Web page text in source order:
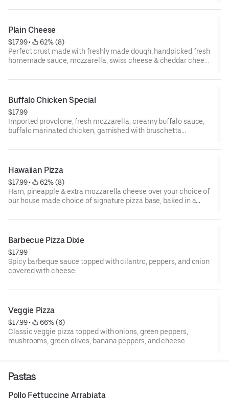
Plain Cheese
$17.99 •
62% (8)
Perfect crust made with freshly made dough, handpicked fresh
homemade sauce, mozzarella, swiss cheese & cheddar cheese
Buffalo Chicken Special
$17.99
Imported provolone, fresh mozzarella, creamy buffalo sauce,
buffalo marinated chicken, garnished with bruschetta
signature pizza base.
Hawaiian Pizza
$17.99 •
62% (8)
Ham, pineapple & extra mozzarella cheese over your choice of
our house made choice of signature pizza base, baked in a
Barbecue Pizza Dixie
$17.99
Spicy barbeque sauce topped with cilantro, peppers, and onion
covered with cheese.
Veggie Pizza
$17.99 •
66% (6)
Classic veggie pizza topped with onions, green peppers,
mushrooms, green olives, banana peppers, and cheese.
Pastas
Pollo Fettuccine Arrabiata